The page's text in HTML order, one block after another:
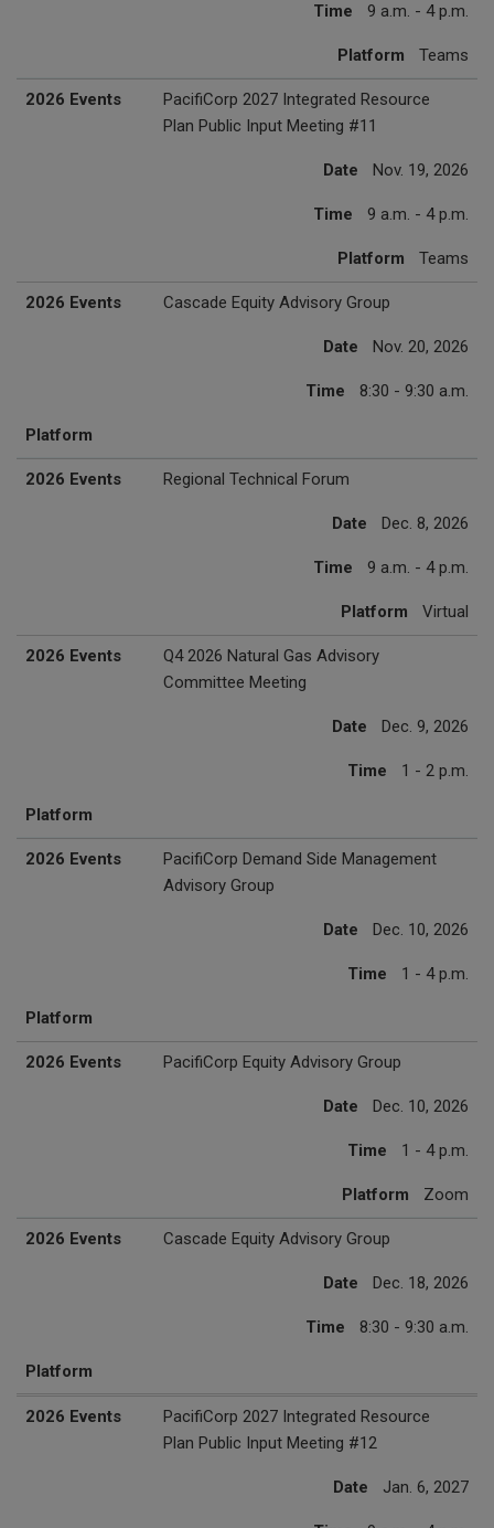
Time 9 a.m. - 4 p.m.
Platform Teams
2026 Events
PacifiCorp 2027 Integrated Resource
Plan Public Input Meeting #11
Date Nov. 19, 2026
Time 9 a.m. - 4 p.m.
Platform Teams
2026 Events Cascade Equity Advisory Group
Date Nov. 20, 2026
Time 8:30 - 9:30 a.m.
Platform
2026 Events Regional Technical Forum
Date Dec. 8, 2026
Time 9 a.m. - 4 p.m.
Platform Virtual
2026 Events
Q4 2026 Natural Gas Advisory
Committee Meeting
Date Dec. 9, 2026
Time 1 - 2 p.m.
Platform
2026 Events
PacifiCorp Demand Side Management
Advisory Group
Date Dec. 10, 2026
Time 1 - 4 p.m.
Platform
2026 Events PacifiCorp Equity Advisory Group
Date Dec. 10, 2026
Time 1 - 4 p.m.
Platform Zoom
2026 Events Cascade Equity Advisory Group
Date Dec. 18, 2026
Time 8:30 - 9:30 a.m.
Platform
2027 Events
Date
Time
Platform
2026 Events
PacifiCorp 2027 Integrated Resource
Plan Public Input Meeting #12
Date Jan. 6, 2027